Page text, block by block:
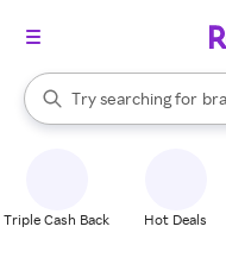
Search Rakuten
Try searching for
When autocomplete
Triple Cash Back Hot Deals